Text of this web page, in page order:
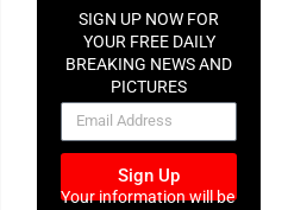
SIGN UP NOW FOR
YOUR FREE DAILY
BREAKING NEWS AND
PICTURES
NEWSLETTER
Sign Up
Your information will be